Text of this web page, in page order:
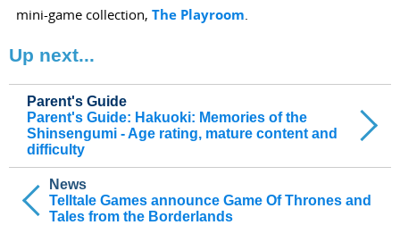
mini-game collection, The Playroom
Up next...
News
Telltale Games announce Game Of Thrones and
Tales from the Borderlands
Parent's Guide
Parent's Guide: Hakuoki: Memories of the
Shinsengumi - Age rating, mature content and
difficulty